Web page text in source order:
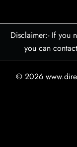
Disclaimer:- If you
you can
© 2026